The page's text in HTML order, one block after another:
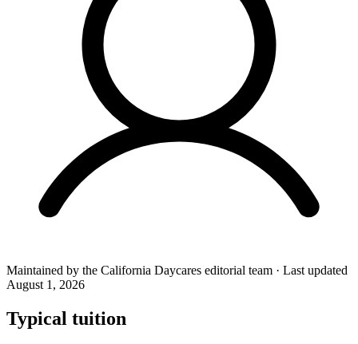
Maintained by the California Daycares editorial team · Last updated
August 1, 2026
Typical tuition